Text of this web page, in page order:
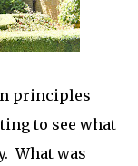
principles
to see what
What was